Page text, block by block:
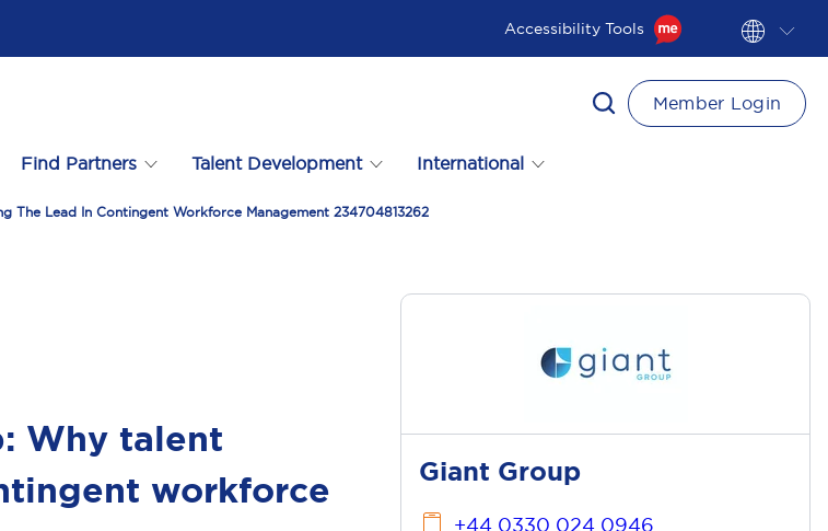
Accessibility Tools
Find Partners Talent Development International
Member Login
The Lead In Contingent Workforce Management 234704813262
Why talent
workforce
Giant Group
+44 0330 024 0946